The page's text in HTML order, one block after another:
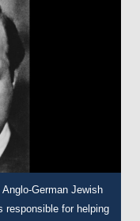
German Jewish
responsible for helping